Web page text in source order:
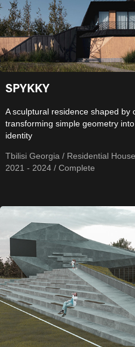
SPYKKY
A sculptural residence shaped by
transforming simple geometry
identity
Tbilisi Georgia / Residential House
2021 - 2024 / Complete